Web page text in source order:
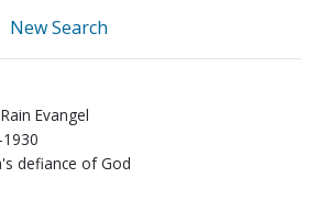
New Search
Evangel
defiance of God